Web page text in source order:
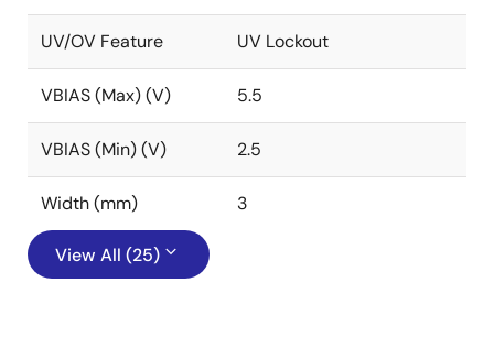
UV/OV Feature UV Lockout
VBIAS (Max) (V) 5.5
VBIAS (Min) (V) 2.5
Width (mm) 3
View All (25)